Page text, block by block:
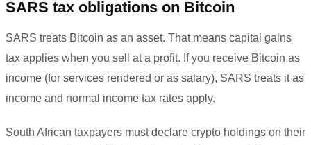
SARS tax obligations on Bitcoin
SARS treats Bitcoin as an asset. That means capital gains
tax applies when you sell at a profit. If you receive Bitcoin as
income (for services rendered or as salary), SARS treats it as
income and normal income tax rates apply.
South African taxpayers must declare crypto holdings on their